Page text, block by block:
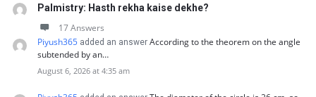
Palmistry: Hasth rekha kaise dekhe?
17 Answers
Piyush365 added an answer According to the theorem on the angle
subtended by an…
August 6, 2026 at 4:35 am